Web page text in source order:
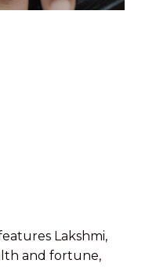
Lakshmi,
and fortune,